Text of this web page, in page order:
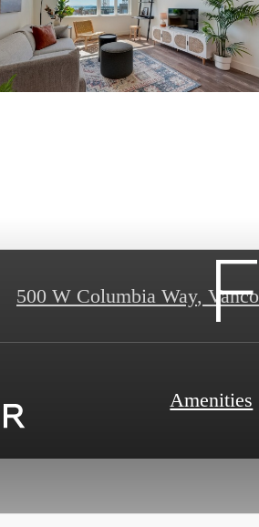
500 W Columbia Way,
Amenities